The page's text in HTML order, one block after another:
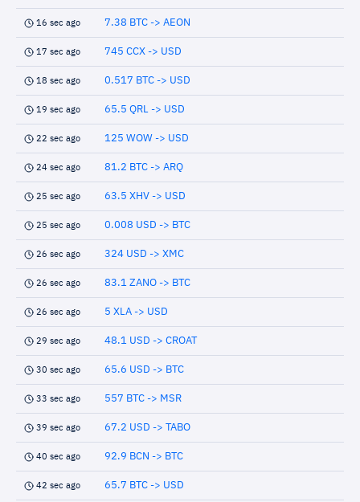
16 sec ago 7.38 BTC -> AEON
17 sec ago 745 CCX -> USD
18 sec ago 0.517 BTC -> USD
19 sec ago 65.5 QRL -> USD
22 sec ago 125 WOW -> USD
24 sec ago 81.2 BTC -> ARQ
25 sec ago 63.5 XHV -> USD
25 sec ago 0.008 USD -> BTC
26 sec ago 324 USD -> XMC
26 sec ago 83.1 ZANO -> BTC
26 sec ago 5 XLA -> USD
29 sec ago 48.1 USD -> CROAT
30 sec ago 65.6 USD -> BTC
33 sec ago 557 BTC -> MSR
39 sec ago 67.2 USD -> TABO
40 sec ago 92.9 BCN -> BTC
42 sec ago 65.7 BTC -> USD